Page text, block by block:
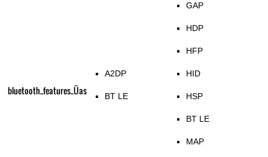
bluetooth_features_Üas
A2DP
BT LE
GAP
HDP
HFP
HID
HSP
BT LE
MAP